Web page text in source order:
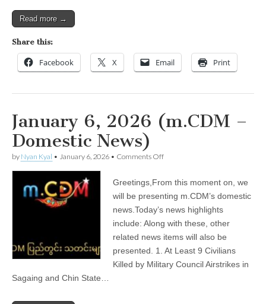
Read more →
Share this:
Facebook X Email Print
January 6, 2026 (m.CDM –
Domestic News)
by Nyan Kyal • January 6, 2026 • Comments Offon
2026
(m.CDM
Domestic
News)
Greetings,From this moment on, we
will be presenting m.CDM’s domestic
news.Today’s news highlights
include: Along with these, other
related news items will also be
presented. 1. At Least 9 Civilians
Killed by Military Council Airstrikes in
Sagaing and Chin State…